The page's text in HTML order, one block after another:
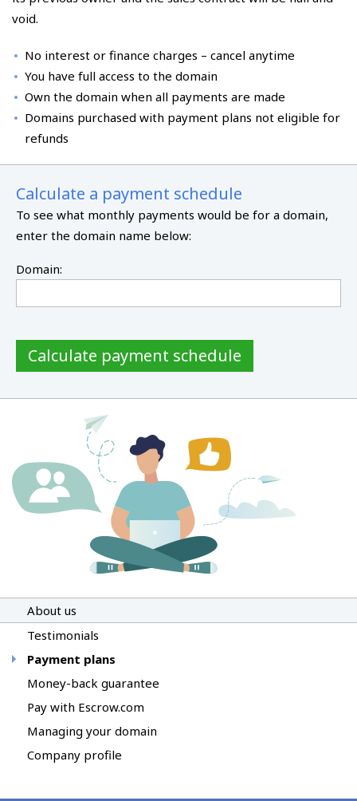
void.
No interest or finance charges – cancel anytime
You have full access to the domain
Own the domain when all payments are made
Domains purchased with payment plans not eligible for
refunds
Calculate a payment schedule
To see what monthly payments would be for a domain,
enter the domain name below:
Domain:
Calculate payment schedule
About us
Testimonials
Payment plans
Money-back guarantee
Pay with Escrow.com
Managing your domain
Company profile